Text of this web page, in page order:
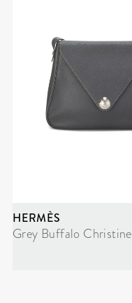
HERMÈS
Grey Buffalo Christine